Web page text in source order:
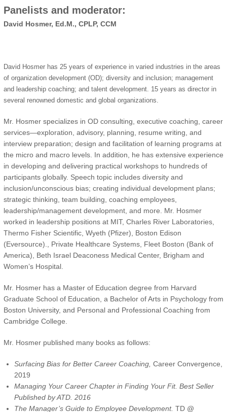
Panelists and moderator:
David Hosmer, Ed.M., CPLP, CCM
David Hosmer has 25 years of experience in varied industries in the areas
of organization development (OD); diversity and inclusion; management
and leadership coaching; and talent development. 15 years as director in
several renowned domestic and global organizations.
Mr. Hosmer specializes in OD consulting, executive coaching, career
services—exploration, advisory, planning, resume writing, and
interview preparation; design and facilitation of learning programs at
the micro and macro levels. In addition, he has extensive experience
in developing and delivering practical workshops to hundreds of
participants globally. Speech topic includes diversity and
inclusion/unconscious bias; creating individual development plans;
strategic thinking, team building, coaching employees,
leadership/management development, and more. Mr. Hosmer
worked in leadership positions at MIT, Charles River Laboratories,
Thermo Fisher Scientific, Wyeth (Pfizer), Boston Edison
(Eversource)., Private Healthcare Systems, Fleet Boston (Bank of
America), Beth Israel Deaconess Medical Center, Brigham and
Women’s Hospital.
Mr. Hosmer has a Master of Education degree from Harvard
Graduate School of Education, a Bachelor of Arts in Psychology from
Boston University, and Personal and Professional Coaching from
Cambridge College.
Mr. Hosmer published many books as follows:
Surfacing Bias for Better Career Coaching, Career Convergence,
2019
Managing Your Career Chapter in Finding Your Fit. Best Seller
Published by ATD. 2016
The Manager’s Guide to Employee Development. TD @